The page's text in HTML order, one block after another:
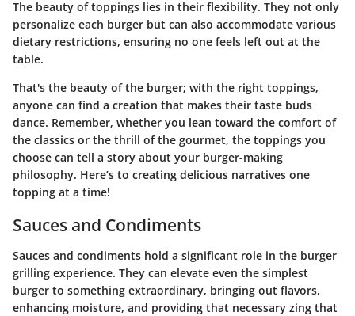
The beauty of toppings lies in their flexibility. They not only
personalize each burger but can also accommodate various
dietary restrictions, ensuring no one feels left out at the
table.
That's the beauty of the burger; with the right toppings,
anyone can find a creation that makes their taste buds
dance. Remember, whether you lean toward the comfort of
the classics or the thrill of the gourmet, the toppings you
choose can tell a story about your burger-making
philosophy. Here’s to creating delicious narratives one
topping at a time!
Sauces and Condiments
Sauces and condiments hold a significant role in the burger
grilling experience. They can elevate even the simplest
burger to something extraordinary, bringing out flavors,
enhancing moisture, and providing that necessary zing that